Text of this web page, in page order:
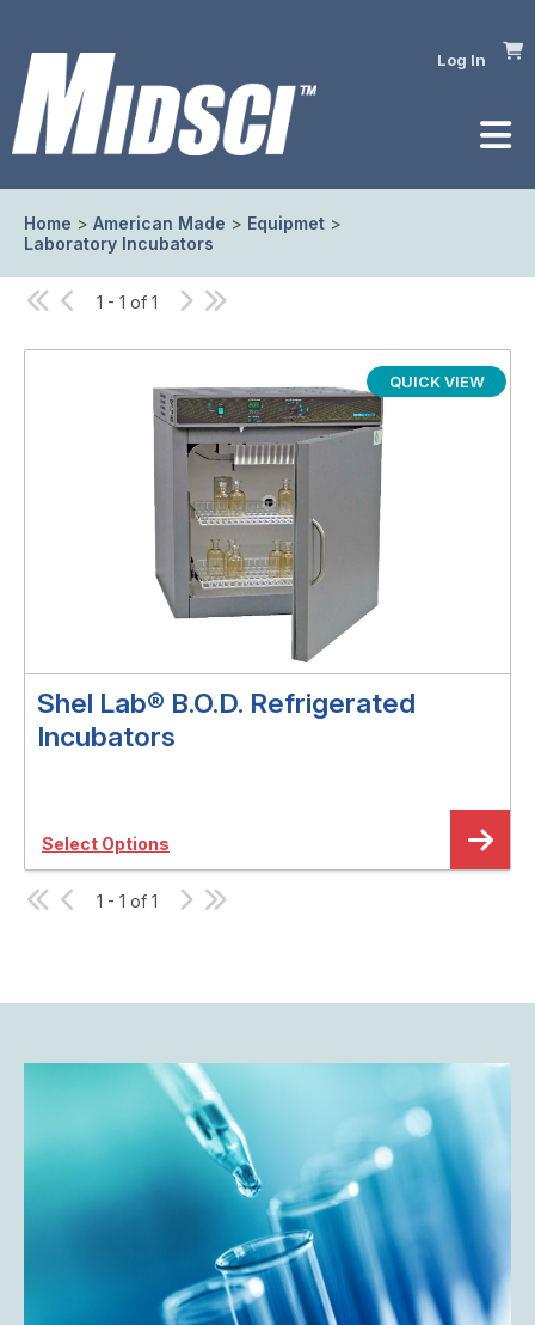
Log In
Home > American Made > Equipmet >
Laboratory Incubators
1 - 1 of 1
QUICK VIEW
Shel Lab® B.O.D. Refrigerated
Incubators
Select Options
1 - 1 of 1